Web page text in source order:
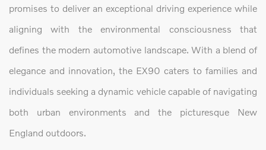
promises to deliver an exceptional driving experience while
aligning with the environmental consciousness that
defines the modern automotive landscape. With a blend of
elegance and innovation, the EX90 caters to families and
individuals seeking a dynamic vehicle capable of navigating
both urban environments and the picturesque New
England outdoors.